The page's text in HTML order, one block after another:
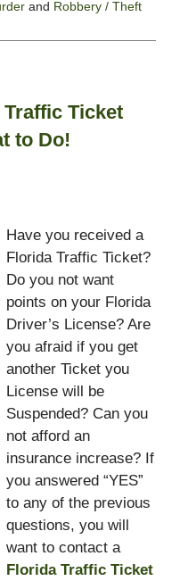
and Robbery / Theft
Ticket
to Do!
Have you received a
Florida Traffic Ticket?
Do you not want
points on your Florida
Driver’s License? Are
you afraid if you get
another Ticket you
License will be
Suspended? Can you
not afford an
insurance increase? If
you answered “YES”
to any of the previous
questions, you will
want to contact a
Florida Traffic Ticket